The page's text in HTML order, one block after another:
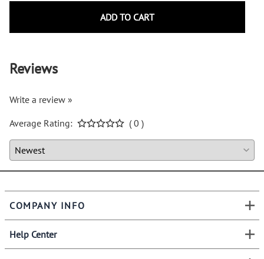
ADD TO CART
Reviews
Write a review »
Average Rating:
( 0 )
COMPANY INFO
Help Center